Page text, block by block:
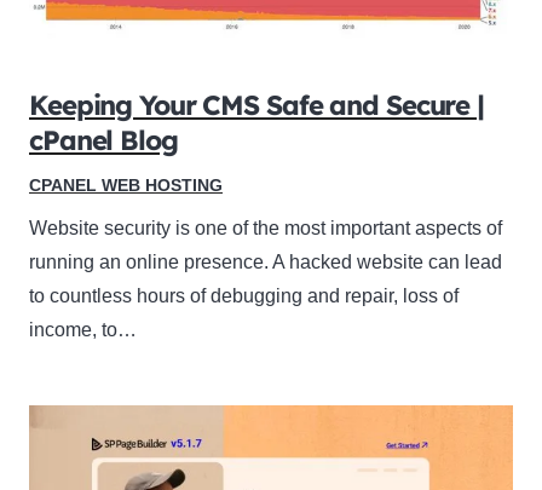
Keeping Your CMS Safe and Secure |
cPanel Blog
CPANEL WEB HOSTING
Website security is one of the most important aspects of
running an online presence. A hacked website can lead
to countless hours of debugging and repair, loss of
income, to…